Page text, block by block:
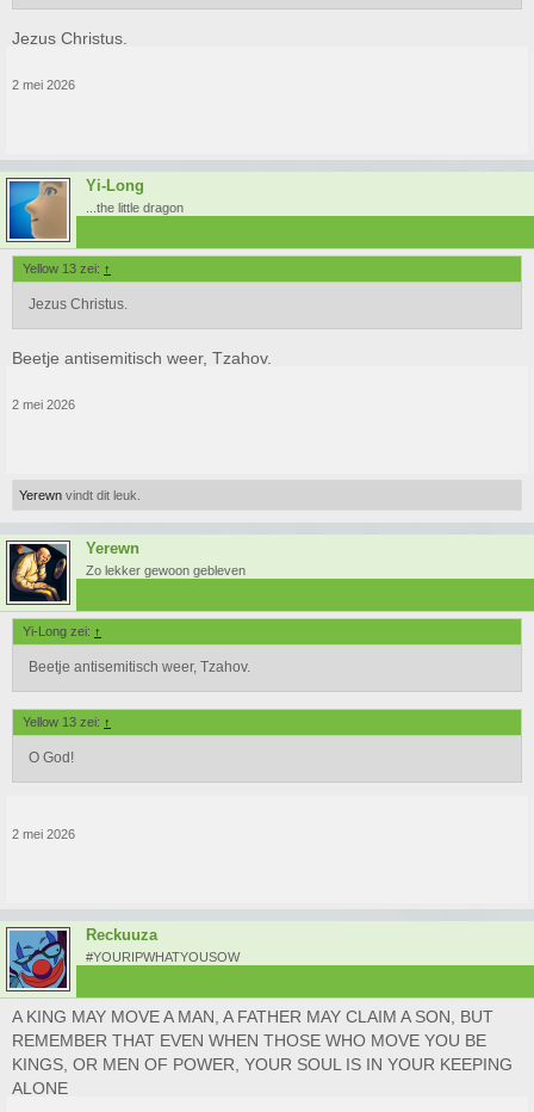
Jezus Christus.
2 mei 2026
Yi-Long
...the little dragon
Yellow 13 zei: ↑
Jezus Christus.
Beetje antisemitisch weer, Tzahov.
2 mei 2026
Yerewn vindt dit leuk.
Yerewn
Zo lekker gewoon gebleven
Yi-Long zei: ↑
Beetje antisemitisch weer, Tzahov.
Yellow 13 zei: ↑
O God!
2 mei 2026
Reckuuza
#YOURIPWHATYOUSOW
A KING MAY MOVE A MAN, A FATHER MAY CLAIM A SON, BUT
REMEMBER THAT EVEN WHEN THOSE WHO MOVE YOU BE
KINGS, OR MEN OF POWER, YOUR SOUL IS IN YOUR KEEPING
ALONE